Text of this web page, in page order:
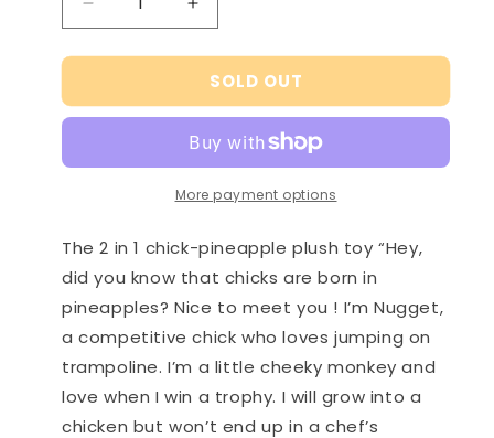
Decrease
quantity
for
the
toy
Increase
quantity
for
Nugget
the
chick/pineapple
plush
toy
-
SOLD OUT
More payment options
The 2 in 1 chick-pineapple plush toy “Hey,
did you know that chicks are born in
pineapples? Nice to meet you ! I’m Nugget,
a competitive chick who loves jumping on
trampoline. I’m a little cheeky monkey and
love when I win a trophy. I will grow into a
chicken but won’t end up in a chef’s